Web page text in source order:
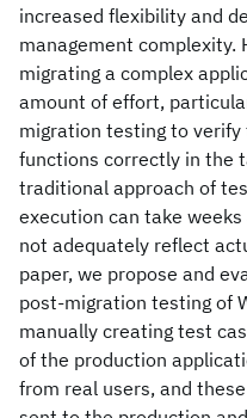
increased flexibility and
management complexity.
migrating a complex
amount of effort,
migration testing to
functions correctly in the
traditional approach of
execution can take
not adequately reflect
paper, we propose and
post-migration testing of
manually creating test
of the production
from real users, and